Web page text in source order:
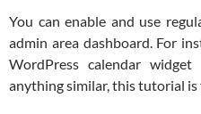
You can enable and use
admin area dashboard. For
WordPress calendar
anything similar, this tutorial is